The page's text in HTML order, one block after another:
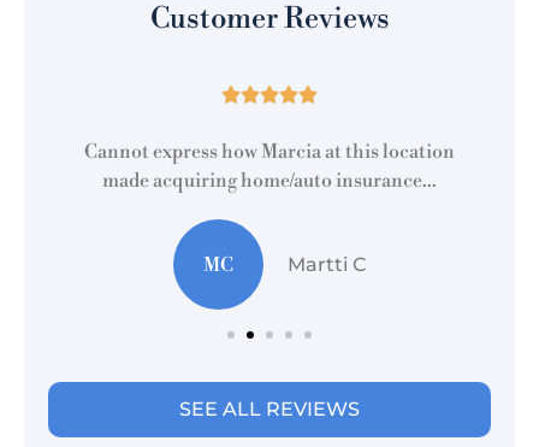
Customer Reviews

Cannot express how Marcia at this location
made acquiring home/auto insurance...
MC Martti C
SEE ALL REVIEWS